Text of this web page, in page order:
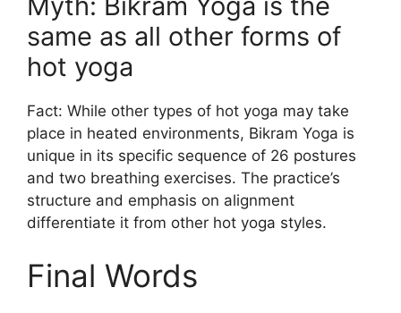
same as all other forms of
hot yoga
Fact: While other types of hot yoga may take
place in heated environments, Bikram Yoga is
unique in its specific sequence of 26 postures
and two breathing exercises. The practice’s
structure and emphasis on alignment
differentiate it from other hot yoga styles.
Final Words